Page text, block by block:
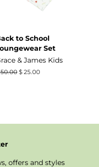
to School
Set
& James Kids
Sale
$ 25.00
offers and styles